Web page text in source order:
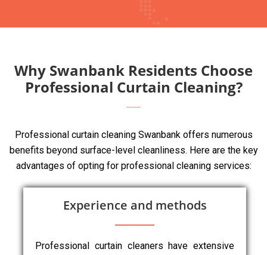
Why Swanbank Residents Choose
Professional Curtain Cleaning?
Professional curtain cleaning Swanbank offers numerous
benefits beyond surface-level cleanliness. Here are the key
advantages of opting for professional cleaning services:
Experience and methods
Professional curtain cleaners have extensive